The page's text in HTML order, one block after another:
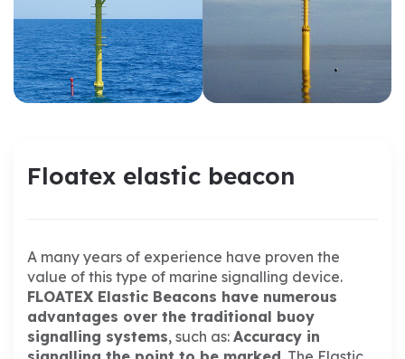
Floatex elastic beacon
A many years of experience have proven the
value of this type of marine signalling device.
FLOATEX Elastic Beacons have numerous
advantages over the traditional buoy
signalling systems, such as: Accuracy in